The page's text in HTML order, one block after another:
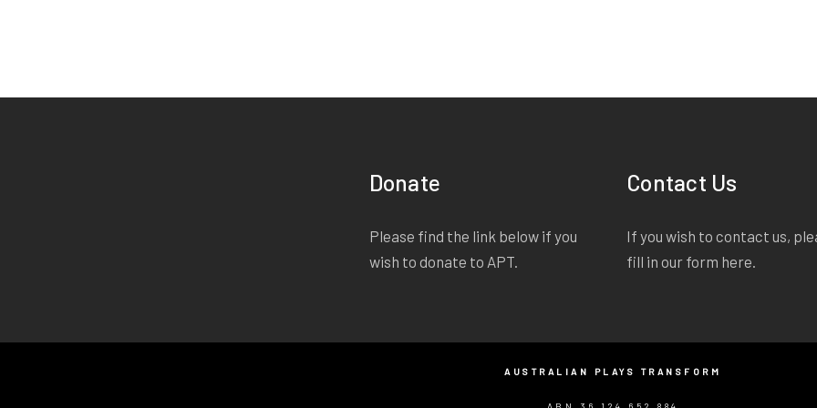
Donate
Please find the link below if you
wish to donate to APT.
Contact Us
If you wish to contact us,
fill in our form here.
AUSTRALIAN PLAYS TRANSFORM